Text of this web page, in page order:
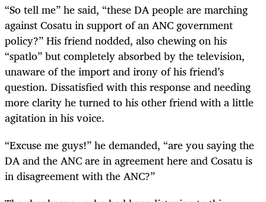
“So tell me” he said, “these DA people are marching
against Cosatu in support of an ANC government
policy?” His friend nodded, also chewing on his
“spatlo” but completely absorbed by the television,
unaware of the import and irony of his friend’s
question. Dissatisfied with this response and needing
more clarity he turned to his other friend with a little
agitation in his voice.
“Excuse me guys!” he demanded, “are you saying the
DA and the ANC are in agreement here and Cosatu is
in disagreement with the ANC?”